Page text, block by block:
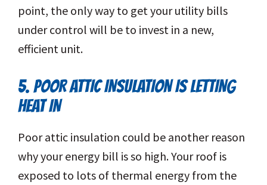
point, the only way to get your utility bills
under control will be to invest in a new,
efficient unit.
5. POOR ATTIC INSULATION IS LETTING
HEAT IN
Poor attic insulation could be another reason
why your energy bill is so high. Your roof is
exposed to lots of thermal energy from the